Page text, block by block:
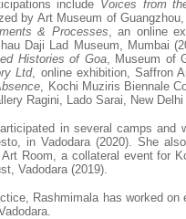
include Voices from
by Art Museum of
& Processes, an online
Daji Lad Museum, Mumbai
Histories of Goa, Museum of
Ltd, online exhibition, Saffron
, Kochi Muziris Biennale
Ragini, Lado Sarai, New
in several camps and
in Vadodara (2020). She
Art Room, a collateral event for
Vadodara (2019).
Rashmimalahas worked on